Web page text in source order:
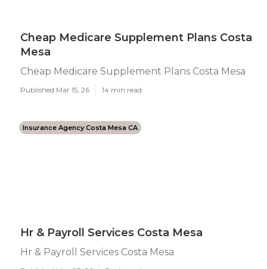
Cheap Medicare Supplement Plans Costa
Mesa
Cheap Medicare Supplement Plans Costa Mesa
Published Mar 15, 26 14 min read
Insurance Agency Costa Mesa CA
Hr & Payroll Services Costa Mesa
Hr & Payroll Services Costa Mesa